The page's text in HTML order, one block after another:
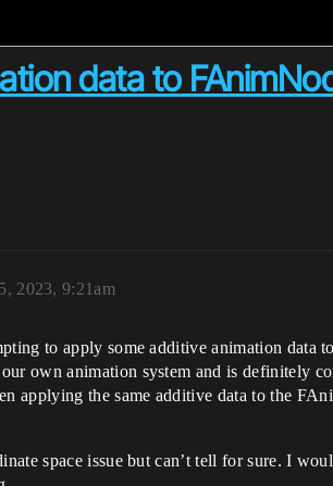
data to
2023, 9:21am
to apply some additive animation data
own animation system and is definitely
applying the same additive data to the
space issue but can’t tell for sure. I